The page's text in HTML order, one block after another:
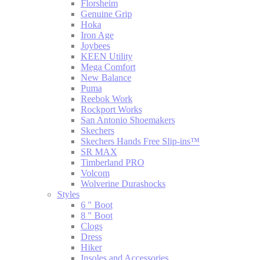
Florsheim
Genuine Grip
Hoka
Iron Age
Joybees
KEEN Utility
Mega Comfort
New Balance
Puma
Reebok Work
Rockport Works
San Antonio Shoemakers
Skechers
Skechers Hands Free Slip-ins™
SR MAX
Timberland PRO
Volcom
Wolverine Durashocks
Styles
6 " Boot
8 " Boot
Clogs
Dress
Hiker